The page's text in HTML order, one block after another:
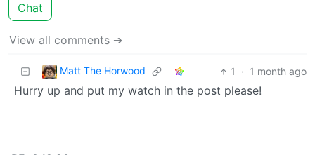
Chat
View all comments ➔
Matt The Horwood 1 · 1 month ago
Hurry up and put my watch in the post please!